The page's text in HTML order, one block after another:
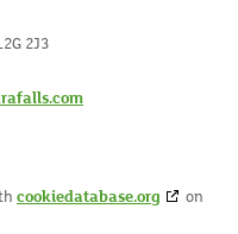
2J3
cookiedatabase.org
on